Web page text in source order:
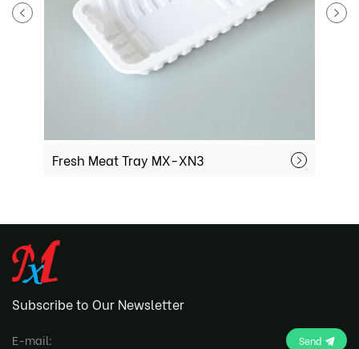
Fresh Meat Tray MX-XN3
Subscribe to Our Newsletter
Send